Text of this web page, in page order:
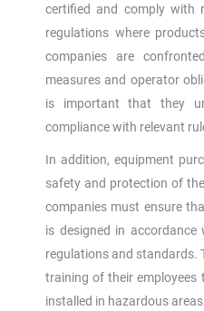
certified and comply with
regulations where
companies are
measures and operator
is important that they
compliance with relevant
In addition, equipment
safety and protection of
companies must ensure
is designed in
regulations and standards.
training of their employees
installed in hazardous areas.